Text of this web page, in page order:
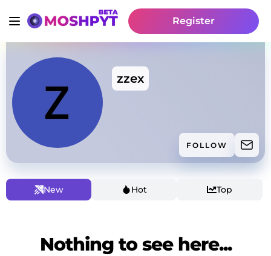
Register
zzex
FOLLOW
New Hot Top
Nothing to see here...